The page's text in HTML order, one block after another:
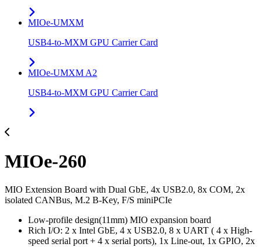
MIOe-UMXM
USB4-to-MXM GPU Carrier Card
MIOe-UMXM A2
USB4-to-MXM GPU Carrier Card
MIOe-260
MIO Extension Board with Dual GbE, 4x USB2.0, 8x COM, 2x
isolated CANBus, M.2 B-Key, F/S miniPCIe
Low-profile design(11mm) MIO expansion board
Rich I/O: 2 x Intel GbE, 4 x USB2.0, 8 x UART ( 4 x High-
speed serial port + 4 x serial ports), 1x Line-out, 1x GPIO, 2x